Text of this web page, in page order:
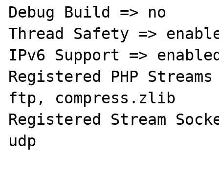
Debug Build => no
Thread Safety =>
IPv6 Support =>
Registered PHP
ftp, compress.zlib
Registered Stream
udp